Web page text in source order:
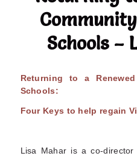
Schools –
Returning to a
Schools:
Four Keys to help regain
Lisa Mahar is a co-